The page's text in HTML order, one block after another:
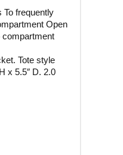
To frequently
Open
compartment
Tote style
x 5.5″ D. 2.0